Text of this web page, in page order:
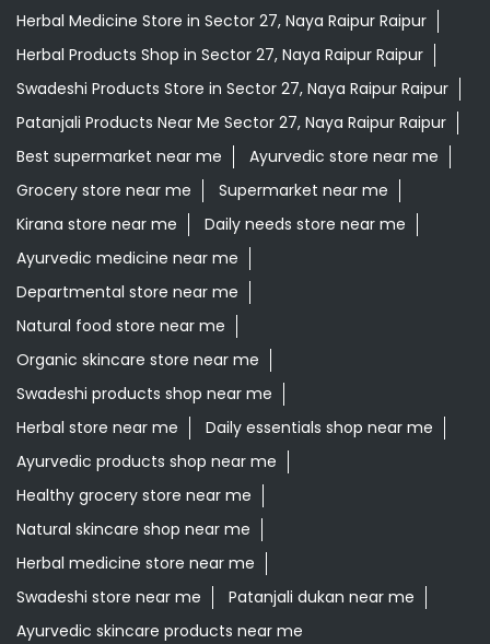
Herbal Medicine Store in Sector 27, Naya Raipur Raipur
Herbal Products Shop in Sector 27, Naya Raipur Raipur
Swadeshi Products Store in Sector 27, Naya Raipur Raipur
Patanjali Products Near Me Sector 27, Naya Raipur Raipur
Best supermarket near me
Ayurvedic store near me
Grocery store near me
Supermarket near me
Kirana store near me
Daily needs store near me
Ayurvedic medicine near me
Departmental store near me
Natural food store near me
Organic skincare store near me
Swadeshi products shop near me
Herbal store near me
Daily essentials shop near me
Ayurvedic products shop near me
Healthy grocery store near me
Natural skincare shop near me
Herbal medicine store near me
Swadeshi store near me
Patanjali dukan near me
Ayurvedic skincare products near me